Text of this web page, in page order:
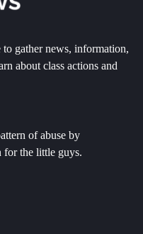
gather news, information,
about class actions and
of abuse by
for the little guys.